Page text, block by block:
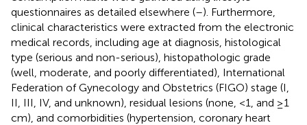
questionnaires as detailed elsewhere (–). Furthermore,
clinical characteristics were extracted from the electronic
medical records, including age at diagnosis, histological
type (serious and non-serious), histopathologic grade
(well, moderate, and poorly differentiated), International
Federation of Gynecology and Obstetrics (FIGO) stage (I,
II, III, IV, and unknown), residual lesions (none, <1, and ≥1
cm), and comorbidities (hypertension, coronary heart